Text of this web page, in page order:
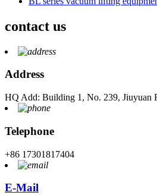
contact us
Address
HQ Add: Building 1, No. 239, Jiuyuan
Telephone
+86 17301817404
E-Mail